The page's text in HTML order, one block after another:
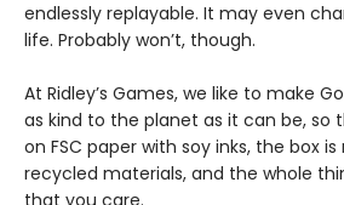
endlessly replayable. It may even
life. Probably won’t, though.
At Ridley’s Games, we like to make
as kind to the planet as it can be, so
on FSC paper with soy inks, the box
recycled materials, and the whole
that you care.